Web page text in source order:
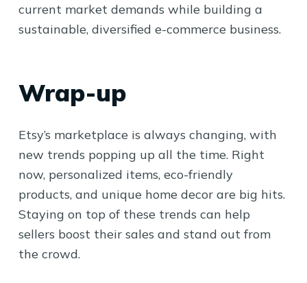
current market demands while building a
sustainable, diversified e-commerce business.
Wrap-up
Etsy’s marketplace is always changing, with
new trends popping up all the time. Right
now, personalized items, eco-friendly
products, and unique home decor are big hits.
Staying on top of these trends can help
sellers boost their sales and stand out from
the crowd.